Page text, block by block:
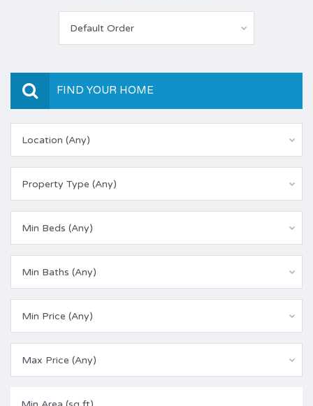
Default Order
FIND YOUR HOME
Location (Any)
Property Type (Any)
Min Beds (Any)
Min Baths (Any)
Min Price (Any)
Max Price (Any)